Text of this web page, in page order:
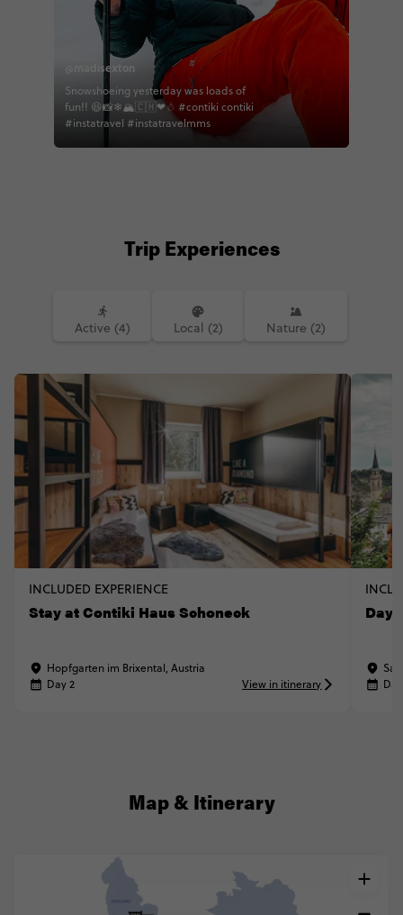
@madisexton
Snowshoeing yesterday was loads of
fun!! 😆📸❄🏔🇨🇭❤☃ #contiki contiki
#instatravel #instatravelmms
Trip Experiences
Active (4) Local (2) Nature (2)
INCLUDED EXPERIENCE
Stay at Contiki Haus Schoneck
Hopfgarten im Brixental, Austria
Day 2
View in itinerary
Day
Map & Itinerary